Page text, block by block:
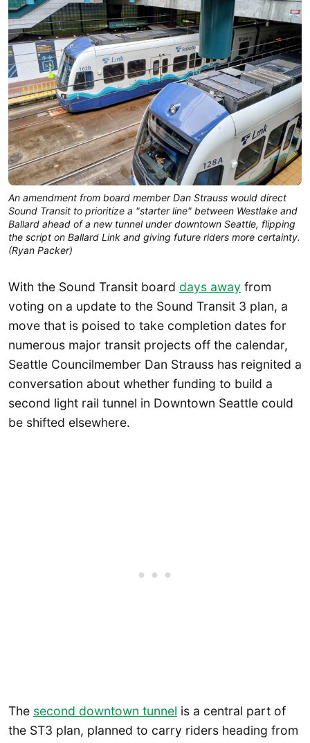
An amendment from board member Dan Strauss would direct
Sound Transit to prioritize a "starter line" between Westlake and
Ballard ahead of a new tunnel under downtown Seattle, flipping
the script on Ballard Link and giving future riders more certainty.
(Ryan Packer)
With the Sound Transit board days away from
voting on a update to the Sound Transit 3 plan, a
move that is poised to take completion dates for
numerous major transit projects off the calendar,
Seattle Councilmember Dan Strauss has reignited a
conversation about whether funding to build a
second light rail tunnel in Downtown Seattle could
be shifted elsewhere.
The second downtown tunnel is a central part of
the ST3 plan, planned to carry riders heading from